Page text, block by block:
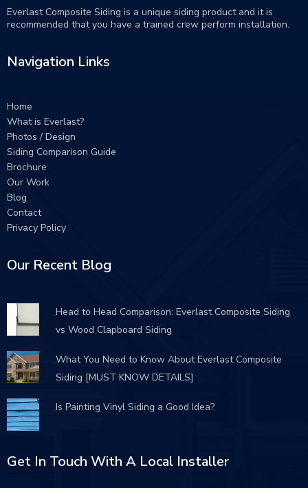
Everlast Composite Siding is a unique siding product and it is
recommended that you have a trained crew perform installation.
Navigation Links
Home
What is Everlast?
Photos / Design
Siding Comparison Guide
Brochure
Our Work
Blog
Contact
Privacy Policy
Our Recent Blog
Head to Head Comparison: Everlast Composite Siding
vs Wood Clapboard Siding
What You Need to Know About Everlast Composite
Siding [MUST KNOW DETAILS]
Is Painting Vinyl Siding a Good Idea?
Get In Touch With A Local Installer